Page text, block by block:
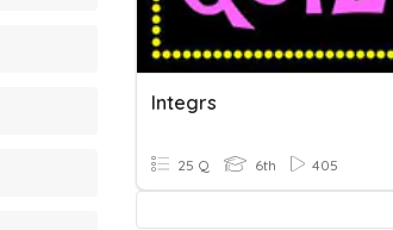
Integrs
25 Q 6th 405